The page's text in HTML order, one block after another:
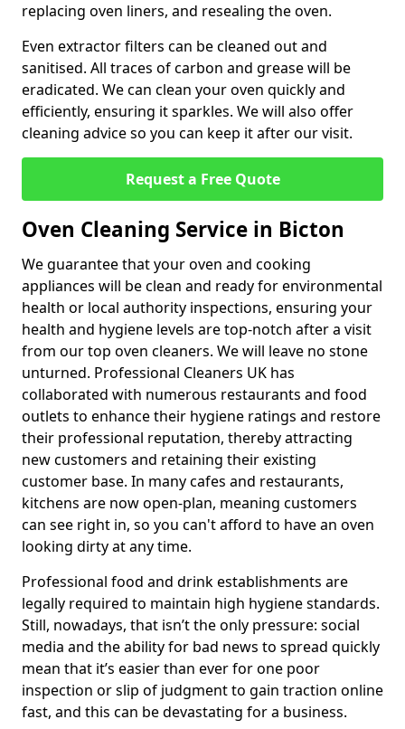
replacing oven liners, and resealing the oven.
Even extractor filters can be cleaned out and
sanitised. All traces of carbon and grease will be
eradicated. We can clean your oven quickly and
efficiently, ensuring it sparkles. We will also offer
cleaning advice so you can keep it after our visit.
Request a Free Quote
Oven Cleaning Service in Bicton
We guarantee that your oven and cooking
appliances will be clean and ready for environmental
health or local authority inspections, ensuring your
health and hygiene levels are top-notch after a visit
from our top oven cleaners. We will leave no stone
unturned. Professional Cleaners UK has
collaborated with numerous restaurants and food
outlets to enhance their hygiene ratings and restore
their professional reputation, thereby attracting
new customers and retaining their existing
customer base. In many cafes and restaurants,
kitchens are now open-plan, meaning customers
can see right in, so you can't afford to have an oven
looking dirty at any time.
Professional food and drink establishments are
legally required to maintain high hygiene standards.
Still, nowadays, that isn’t the only pressure: social
media and the ability for bad news to spread quickly
mean that it’s easier than ever for one poor
inspection or slip of judgment to gain traction online
fast, and this can be devastating for a business.